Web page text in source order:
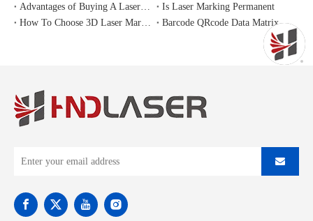
Is Laser Marking Permanent
Barcode QRcode Data Matrix Code Fiber Laser Code Machine